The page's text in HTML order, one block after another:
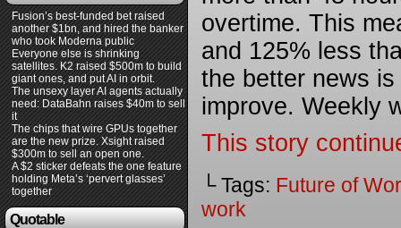
Fusion’s best-funded bet raised
another $1bn, and hired the banker
who took Moderna public
Everyone else is shrinking
satellites. K2 raised $500m to build
giant ones, and put AI in orbit.
The unsexy layer AI agents actually
need: DataBahn raises $40m to sell
it
The chips that wire GPUs together
are the new prize. Xsight raised
$300m to sell an open one.
A $2 sticker defeats the one feature
holding Meta’s ‘pervert glasses’
together
Quotable
overtime. This
and 125% less
the better news is
improve. Weekly
This story
└ Tags: Future of
work